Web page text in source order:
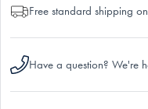
Free standard shipping
Have a question? We're